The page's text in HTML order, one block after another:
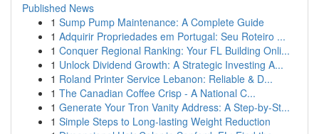
Published News
1 Sump Pump Maintenance: A Complete Guide
1 Adquirir Propriedades em Portugal: Seu Roteiro ...
1 Conquer Regional Ranking: Your FL Building Onli...
1 Unlock Dividend Growth: A Strategic Investing A...
1 Roland Printer Service Lebanon: Reliable & D...
1 The Canadian Coffee Crisp - A National C...
1 Generate Your Tron Vanity Address: A Step-by-St...
1 Simple Steps to Long-lasting Weight Reduction